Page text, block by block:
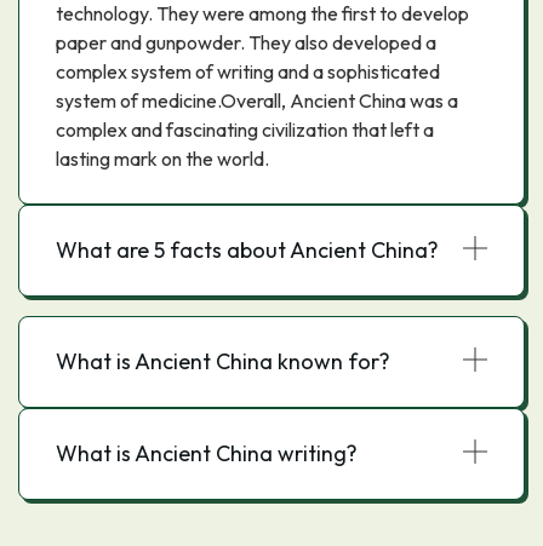
technology. They were among the first to develop
paper and gunpowder. They also developed a
complex system of writing and a sophisticated
system of medicine.Overall, Ancient China was a
complex and fascinating civilization that left a
lasting mark on the world.
What are 5 facts about Ancient China?
What is Ancient China known for?
What is Ancient China writing?